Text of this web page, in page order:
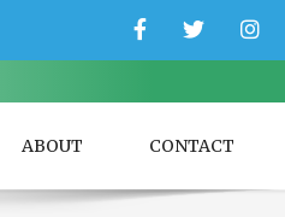
FacebookTwitter
ABOUT CONTACT